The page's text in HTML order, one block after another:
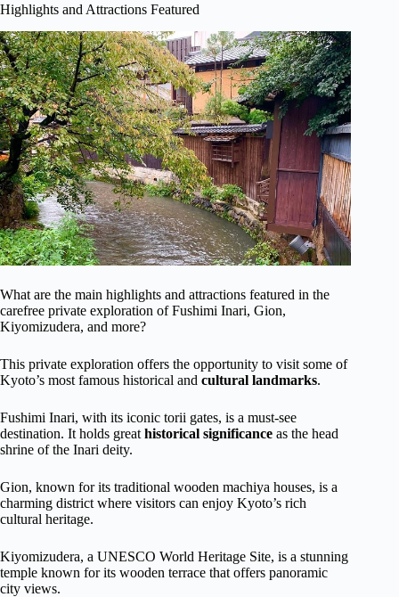
Highlights and Attractions Featured
What are the main highlights and attractions featured in the
carefree private exploration of Fushimi Inari, Gion,
Kiyomizudera, and more?
This private exploration offers the opportunity to visit some of
Kyoto’s most famous historical and cultural landmarks.
Fushimi Inari, with its iconic torii gates, is a must-see
destination. It holds great historical significance as the head
shrine of the Inari deity.
Gion, known for its traditional wooden machiya houses, is a
charming district where visitors can enjoy Kyoto’s rich
cultural heritage.
Kiyomizudera, a UNESCO World Heritage Site, is a stunning
temple known for its wooden terrace that offers panoramic
city views.